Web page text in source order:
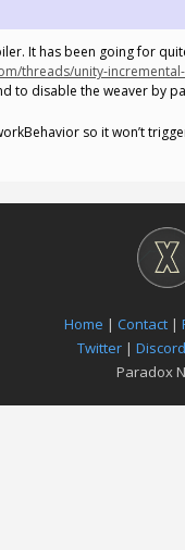
It has been going for
threads/unity-
to disable the weaver by
so it won’t
Home | Contact |
Twitter| Discord
Paradox